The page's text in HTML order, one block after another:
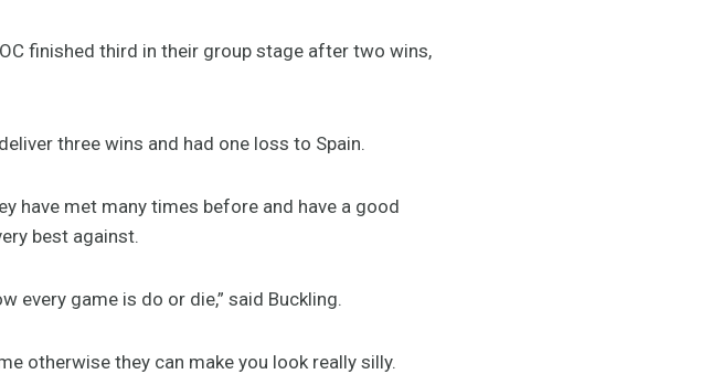
finished third in their group stage after two wins,
three wins and had one loss to Spain.
have met many times before and have a good
best against.
every game is do or die,” said Buckling.
otherwise they can make you look really silly.